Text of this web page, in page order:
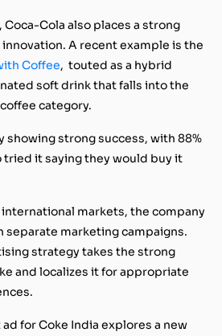
Coca-Cola also places a strong
A recent example is the
Coffee, touted as a hybrid
soft drink that falls into the
category.
showing strong success, with 88%
it saying they would buy it
markets, the company
separate marketing campaigns.
strategy takes the strong
and localizes it for appropriate
for Coke India explores a new